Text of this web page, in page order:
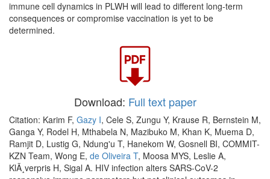
immune cell dynamics in PLWH will lead to different long-term
consequences or compromise vaccination is yet to be
determined.
Download: Full text paper
Citation: Karim F, Gazy I, Cele S, Zungu Y, Krause R, Bernstein M,
Ganga Y, Rodel H, Mthabela N, Mazibuko M, Khan K, Muema D,
Ramjit D, Lustig G, Ndung'u T, Hanekom W, Gosnell BI, COMMIT-
KZN Team, Wong E, de Oliveira T, Moosa MYS, Leslie A,
KlÃ¸verpris H, Sigal A. HIV infection alters SARS-CoV-2